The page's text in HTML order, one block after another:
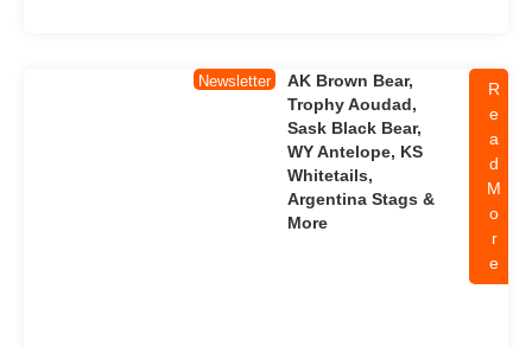
Newsletter
AK Brown Bear,
Trophy Aoudad,
Sask Black Bear,
WY Antelope, KS
Whitetails,
Argentina Stags &
More
R
e
a
d
M
o
r
e